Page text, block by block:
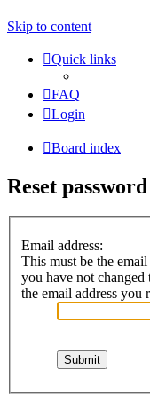
Skip to content
Quick links
FAQ
Login
Board index
Reset password
Email address:
This must be the
you have not
the email address you